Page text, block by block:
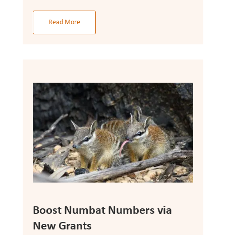
Read More
Boost Numbat Numbers via
New Grants